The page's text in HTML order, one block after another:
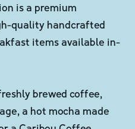
is a premium
quality handcrafted
items available in-
brewed coffee,
a hot mocha made